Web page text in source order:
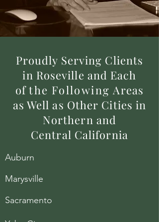
Proudly Serving Clients
in Roseville and Each
ofthe Following Areas
as Well as Other Cities in
Northern and
Central California
Auburn
Marysville
Sacramento